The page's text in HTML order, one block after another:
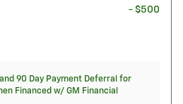
- $500
90 Day Payment Deferral for
Financed w/ GM Financial